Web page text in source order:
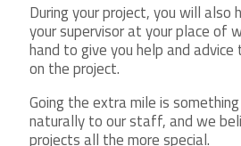
During your project, you will
your supervisor at your place of
hand to give you help and
on the project.
Going the extra mile is
naturally to our staff, and we
projects all the more special.